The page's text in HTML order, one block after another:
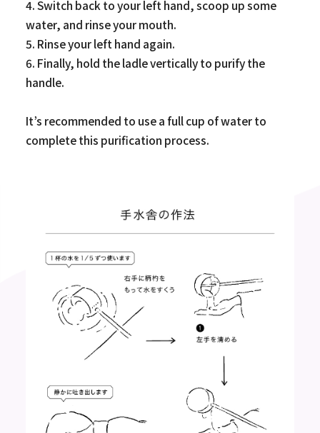
4. Switch back to your left hand, scoop up some
water, and rinse your mouth.
5. Rinse your left hand again.
6. Finally, hold the ladle vertically to purify the
handle.
It’s recommended to use a full cup of water to
complete this purification process.